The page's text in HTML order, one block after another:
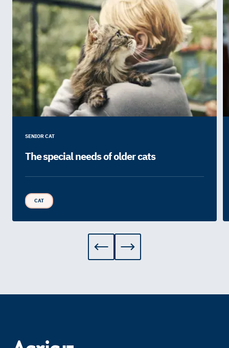
SENIOR CAT
The special needs of older cats
CAT